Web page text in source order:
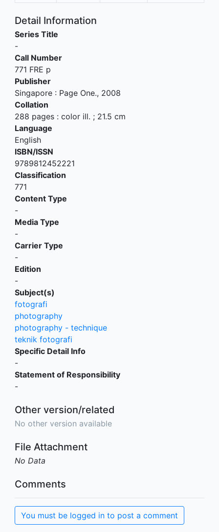
Detail Information
Series Title
-
Call Number
771 FRE p
Publisher
Singapore : Page One., 2008
Collation
288 pages : color ill. ; 21.5 cm
Language
English
ISBN/ISSN
9789812452221
Classification
771
Content Type
-
Media Type
-
Carrier Type
-
Edition
-
Subject(s)
fotografi
photography
photography - technique
teknik fotografi
Specific Detail Info
-
Statement of Responsibility
-
Other version/related
No other version available
File Attachment
No Data
Comments
You must be logged in to post a comment